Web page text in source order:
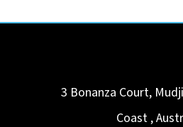
3 Bonanza Court,
Coast ,